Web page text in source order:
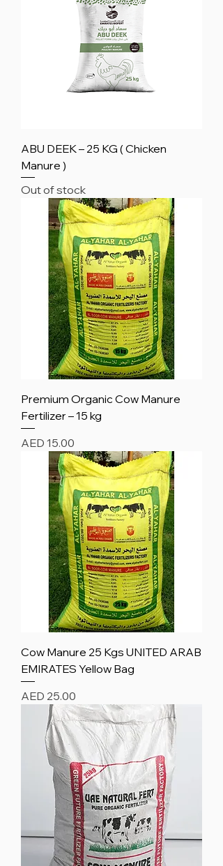
ABU DEEK – 25 KG ( Chicken
Manure )
Out of stock
Premium Organic Cow Manure
Fertilizer – 15 kg
Price
AED 15.00
Cow Manure 25 Kgs UNITED ARAB
EMIRATES Yellow Bag
Price
AED 25.00